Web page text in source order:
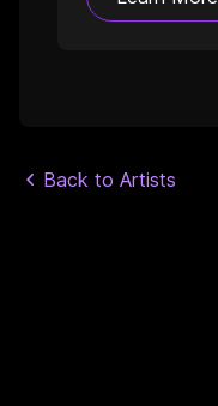
Back to Artists